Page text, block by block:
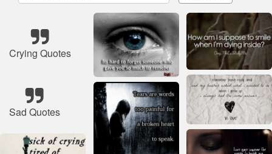
Crying Quotes
Sad Quotes